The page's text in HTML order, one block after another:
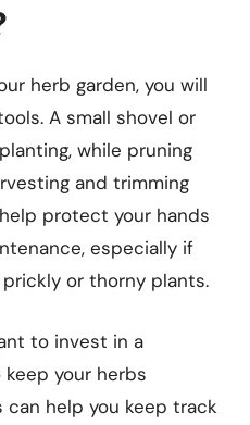
herb garden, you will
A small shovel or
while pruning
and trimming
protect your hands
especially if
prickly or thorny plants.
to invest in a
your herbs
can help you keep track